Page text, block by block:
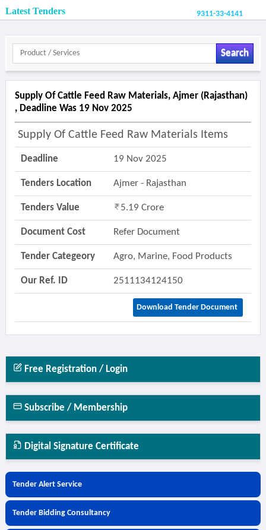
Latest Tenders 9311-33-4141
Search
Supply Of Cattle Feed Raw Materials, Ajmer (rajasthan)
, Deadline Was 19 Nov 2025
Supply Of Cattle Feed Raw Materials Items
Deadline 19 Nov 2025
Tenders Location Ajmer - Rajasthan
Tenders Value 5.19 Crore
Document Cost Refer Document
Tender Categeory Agro, Marine, Food Products
Our Ref. ID 2511134124150
Download Tender Document
Free Registration / Login
Subscribe / Membership
Digital Signature Certificate
Tender Alert Service
Tender Bidding Consultancy